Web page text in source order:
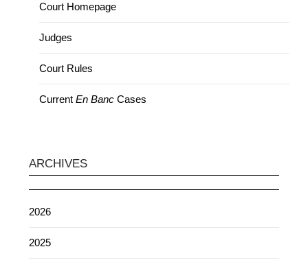
Court Homepage
Judges
Court Rules
CurrentEn Banc Cases
ARCHIVES
2026
2025